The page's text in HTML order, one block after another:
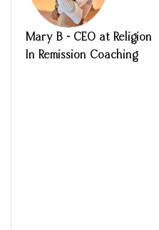
Mary B - CEO at Religion
In Remission Coaching